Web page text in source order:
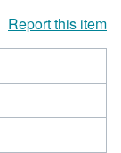
Report this item